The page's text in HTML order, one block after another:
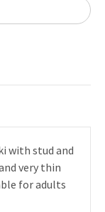
with stud and
very thin
for adults